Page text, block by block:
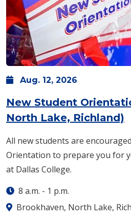
Aug. 12, 2026
New Student
North Lake, Richland)
All new students are
Orientation to prepare you for
at Dallas College.
8 a.m. - 1 p.m.
Brookhaven, North Lake,